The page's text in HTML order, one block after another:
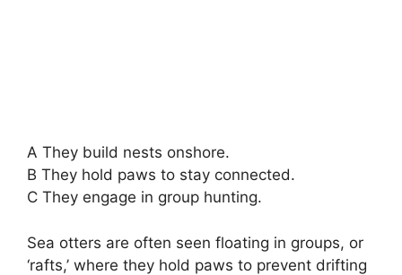
A They build nests onshore.
B They hold paws to stay connected.
C They engage in group hunting.
Sea otters are often seen floating in groups, or
‘rafts,’ where they hold paws to prevent drifting